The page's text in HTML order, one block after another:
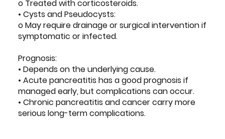
o Treated with corticosteroids.
• Cysts and Pseudocysts:
o May require drainage or surgical intervention if
symptomatic or infected.
Prognosis:
• Depends on the underlying cause.
• Acute pancreatitis has a good prognosis if
managed early, but complications can occur.
• Chronic pancreatitis and cancer carry more
serious long-term complications.